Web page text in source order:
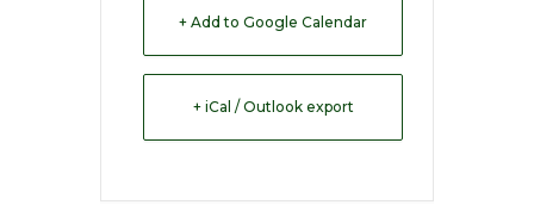
+ Add to Google Calendar
+ iCal / Outlook export